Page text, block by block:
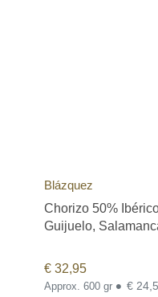
Blázquez
Chorizo 50%
Guijuelo,
€ 32,95
Approx. 600 gr •